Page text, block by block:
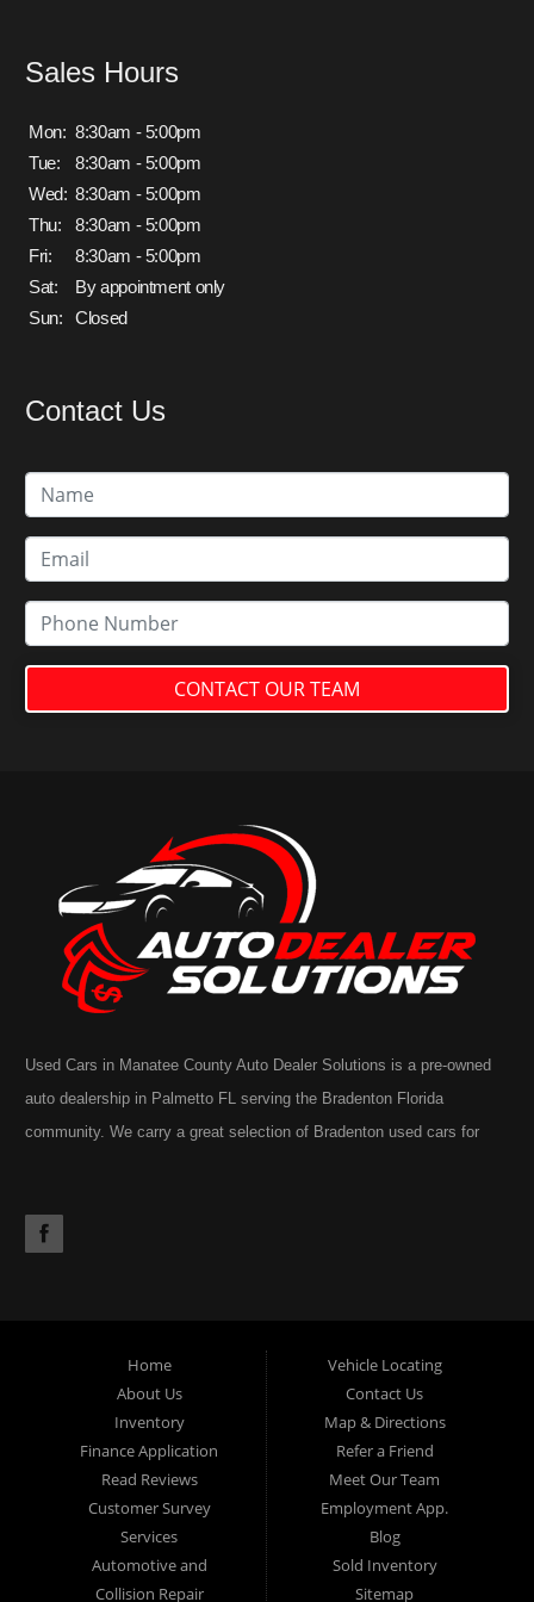
Sales Hours
Mon: 8:30am - 5:00pm
Tue:
8:30am - 5:00pm
Wed: 8:30am - 5:00pm
Thu:
8:30am - 5:00pm
Fri:
8:30am - 5:00pm
Sat:
By appointment only
Sun:
Closed
Contact Us
CONTACT OUR TEAM
Used Cars in Manatee County Auto Dealer Solutions is a pre-owned
auto dealership in Palmetto FL serving the Bradenton Florida
community. We carry a great selection of Bradenton used cars for
RV, motorhome, motorcycle or golf cart. Call today or apply online
Home
About Us
Inventory
Finance Application
Read Reviews
Customer Survey
Services
Automotive and
Collision Repair
Vehicle Locating
Contact Us
Map & Directions
Refer a Friend
Meet Our Team
Employment App.
Blog
Sold Inventory
Sitemap